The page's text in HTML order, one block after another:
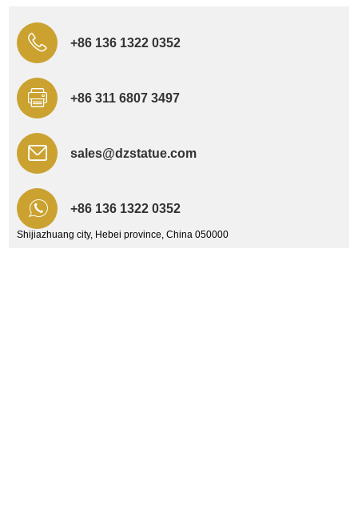
+86 136 1322 0352
+86 311 6807 3497
sales@dzstatue.com
+86 136 1322 0352
Shijiazhuang city, Hebei province, China 050000